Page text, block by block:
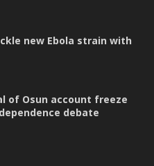
new Ebola strain with
of Osun account freeze
debate